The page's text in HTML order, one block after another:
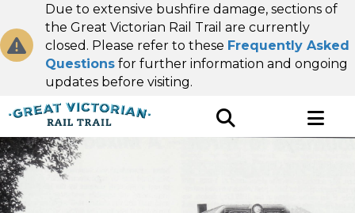
Due to extensive bushfire damage, sections of
the Great Victorian Rail Trail are currently
closed. Please refer to these Frequently Asked
Questions for further information and ongoing
updates before visiting.